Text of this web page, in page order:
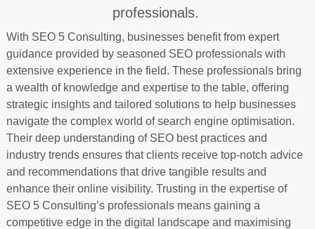
professionals.
With SEO 5 Consulting, businesses benefit from expert
guidance provided by seasoned SEO professionals with
extensive experience in the field. These professionals bring
a wealth of knowledge and expertise to the table, offering
strategic insights and tailored solutions to help businesses
navigate the complex world of search engine optimisation.
Their deep understanding of SEO best practices and
industry trends ensures that clients receive top-notch advice
and recommendations that drive tangible results and
enhance their online visibility. Trusting in the expertise of
SEO 5 Consulting’s professionals means gaining a
competitive edge in the digital landscape and maximising